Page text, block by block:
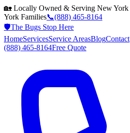
🏡 Locally Owned & Serving New York
York Families📞(888) 465-8164
🛡️The Bugs Stop Here
HomeServicesService AreasBlogContact
(888) 465-8164Free Quote